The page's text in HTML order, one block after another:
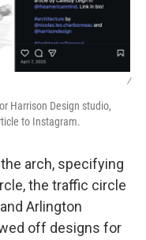
/
Harrison Design studio,
to Instagram.
arch, specifying
the traffic circle
Arlington
off designs for